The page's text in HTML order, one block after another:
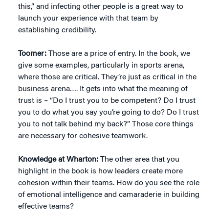
this,” and infecting other people is a great way to
launch your experience with that team by
establishing credibility.
Toomer: Those are a price of entry. In the book, we
give some examples, particularly in sports arena,
where those are critical. They’re just as critical in the
business arena…. It gets into what the meaning of
trust is – “Do I trust you to be competent? Do I trust
you to do what you say you’re going to do? Do I trust
you to not talk behind my back?” Those core things
are necessary for cohesive teamwork.
Knowledge at Wharton: The other area that you
highlight in the book is how leaders create more
cohesion within their teams. How do you see the role
of emotional intelligence and camaraderie in building
effective teams?